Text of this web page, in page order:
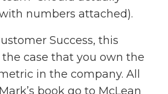
numbers attached).
Success, this
case that you own the
in the company. All
book go to McLean